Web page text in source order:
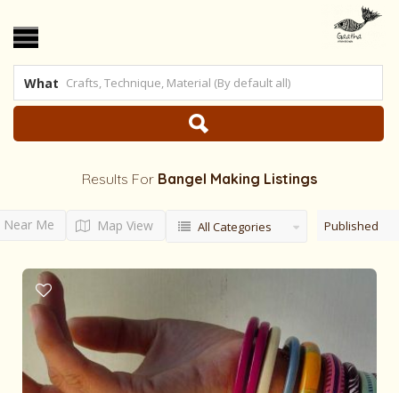
What
Results For Bangel Making Listings
Near Me Map View All Categories Published